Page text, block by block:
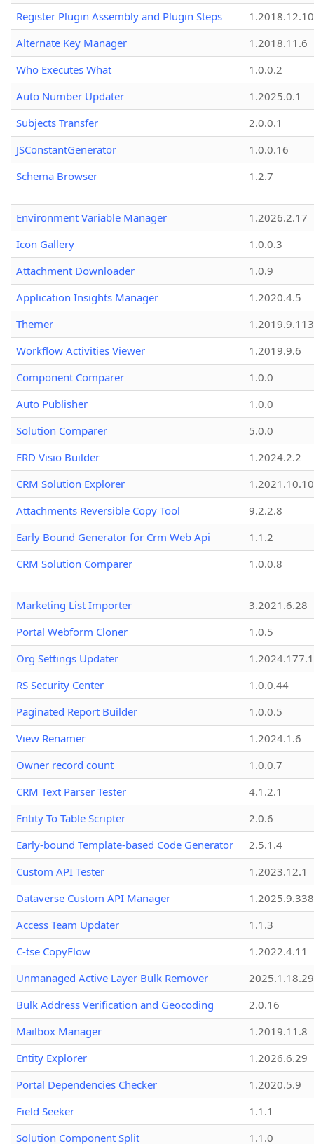
Register Plugin Assembly and Plugin Steps
1.2018.12.10
Alternate Key Manager
1.2018.11.6
Who Executes What
1.0.0.2
Auto Number Updater
1.2025.0.1
Subjects Transfer
2.0.0.1
JSConstantGenerator
1.0.0.16
Schema Browser
1.2.7
Environment Variable Manager
1.2026.2.17
Icon Gallery
1.0.0.3
Attachment Downloader
1.0.9
Application Insights Manager
1.2020.4.5
Themer
1.2019.9.113
Workflow Activities Viewer
1.2019.9.6
Component Comparer
1.0.0
Auto Publisher
1.0.0
Solution Comparer
5.0.0
ERD Visio Builder
1.2024.2.2
CRM Solution Explorer
1.2021.10.10
Attachments Reversible Copy Tool
9.2.2.8
Early Bound Generator for Crm Web Api
1.1.2
CRM Solution Comparer
1.0.0.8
Marketing List Importer
3.2021.6.28
Portal Webform Cloner
1.0.5
Org Settings Updater
1.2024.177.1
RS Security Center
1.0.0.44
Paginated Report Builder
1.0.0.5
View Renamer
1.2024.1.6
Owner record count
1.0.0.7
CRM Text Parser Tester
4.1.2.1
Entity To Table Scripter
2.0.6
Early-bound Template-based Code Generator
2.5.1.4
Custom API Tester
1.2023.12.1
Dataverse Custom API Manager
1.2025.9.338
Access Team Updater
1.1.3
C-tse CopyFlow
1.2022.4.11
Unmanaged Active Layer Bulk Remover
2025.1.18.29
Bulk Address Verification and Geocoding
2.0.16
Mailbox Manager
1.2019.11.8
Entity Explorer
1.2026.6.29
Portal Dependencies Checker
1.2020.5.9
Field Seeker
1.1.1
Solution Component Split
1.1.0